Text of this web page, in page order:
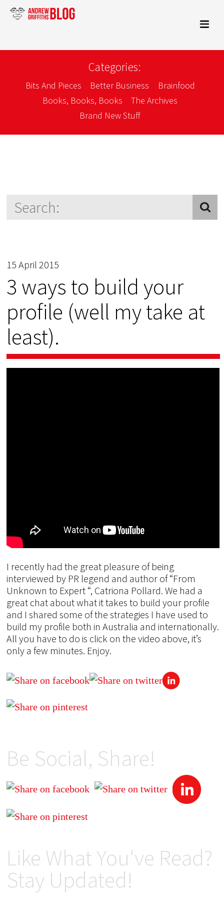
Categories:
Bits And Pieces Better Business
Brainfood
Books, Books, Books
The Archives
Brand New Stuff
15 April 2015
3 ways to build your
profile (well my take at
least).
I recently had the great pleasure of being
interviewed by PR legend and author of “From
Unknown to Expert “, Catriona Pollard. We had a
great chat about what it takes to build your profile
and I shared some of the strategies I have used to
build my profile both in Australia and internationally.
All you have to do is click on the video above, it’s
only a few minutes. Enjoy.
Be Social, Share!
Like What You've Read?
Stay Updated!